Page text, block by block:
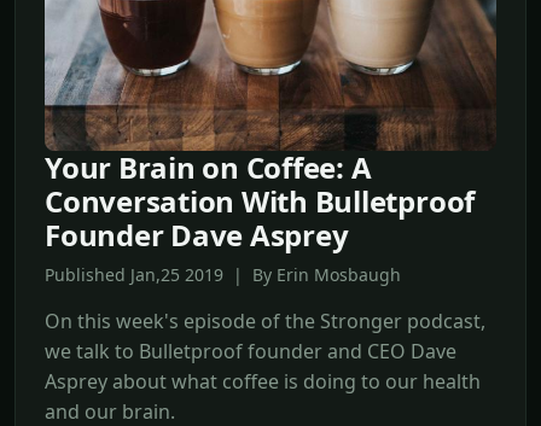
Your Brain on Coffee: A
Conversation With Bulletproof
Founder Dave Asprey
Published Jan,25 2019 | By Erin Mosbaugh
On this week's episode of the Stronger podcast,
we talk to Bulletproof founder and CEO Dave
Asprey about what coffee is doing to our health
and our brain.